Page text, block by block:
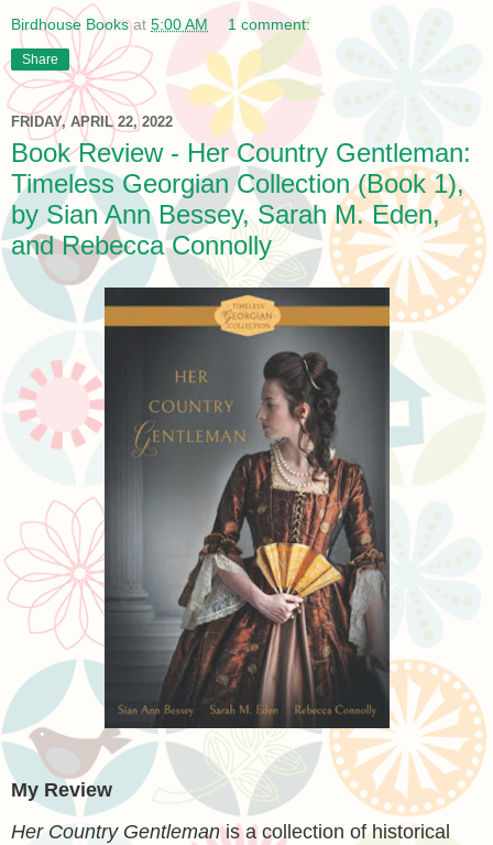
Birdhouse Books at 5:00 AM 1 comment:
Share
FRIDAY, APRIL 22, 2022
Book Review - Her Country Gentleman:
Timeless Georgian Collection (Book 1),
by Sian Ann Bessey, Sarah M. Eden,
and Rebecca Connolly
My Review
Her Country Gentlemanis a collection of historical